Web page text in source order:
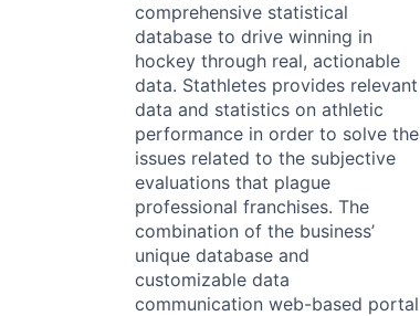
comprehensive statistical
database to drive winning in
hockey through real, actionable
data. Stathletes provides relevant
data and statistics on athletic
performance in order to solve the
issues related to the subjective
evaluations that plague
professional franchises. The
combination of the business’
unique database and
customizable data
communication web-based portal